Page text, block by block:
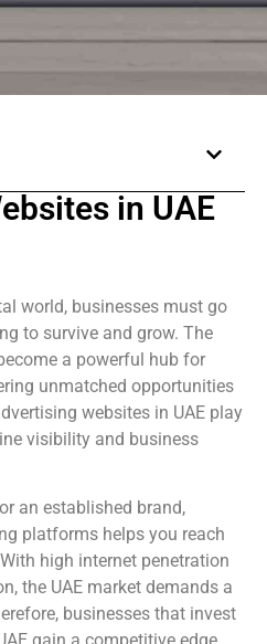
in UAE
world, businesses must go
to survive and grow. The
a powerful hub for
unmatched opportunities
websites in UAE play
visibility and business
an established brand,
platforms helps you reach
high internet penetration
the UAE market demands a
businesses that invest